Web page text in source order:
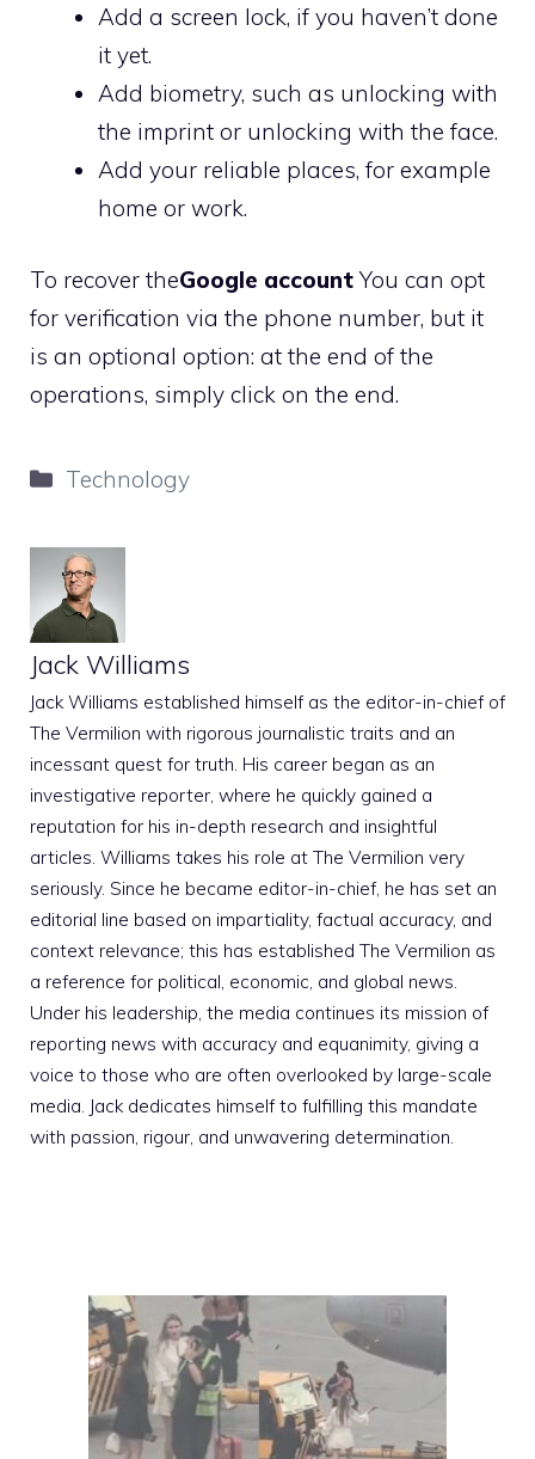
Add a screen lock, if you haven’t done
it yet.
Add biometry, such as unlocking with
the imprint or unlocking with the face.
Add your reliable places, for example
home or work.
To recover theGoogle accountYou can opt
for verification via the phone number, but it
is an optional option: at the end of the
operations, simply click on the end.
Categories
Technology
Jack Williams
Jack Williams established himself as the editor-in-chief of
The Vermilion with rigorous journalistic traits and an
incessant quest for truth. His career began as an
investigative reporter, where he quickly gained a
reputation for his in-depth research and insightful
articles. Williams takes his role at The Vermilion very
seriously. Since he became editor-in-chief, he has set an
editorial line based on impartiality, factual accuracy, and
context relevance; this has established The Vermilion as
a reference for political, economic, and global news.
Under his leadership, the media continues its mission of
reporting news with accuracy and equanimity, giving a
voice to those who are often overlooked by large-scale
media. Jack dedicates himself to fulfilling this mandate
with passion, rigour, and unwavering determination.